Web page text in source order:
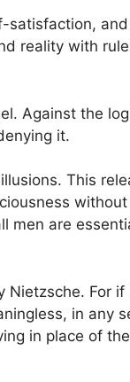
satisfaction,
reality with
Against the
it.
This
men are
For if
in any
in place of